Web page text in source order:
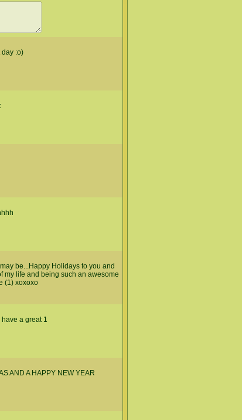
day :o)
be...Happy Holidays to you and
my life and being such an awesome
(1) xoxoxo
a great 1
AND A HAPPY NEW YEAR